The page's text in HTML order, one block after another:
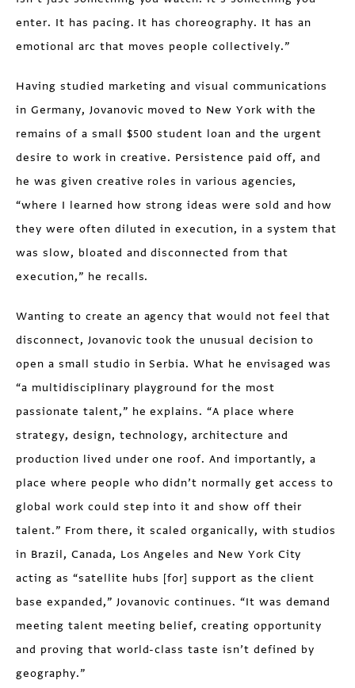
enter. It has pacing. It has choreography. It has an
emotional arc that moves people collectively.”
Having studied marketing and visual communications
in Germany, Jovanovic moved to New York with the
remains of a small $500 student loan and the urgent
desire to work in creative. Persistence paid off, and
he was given creative roles in various agencies,
“where I learned how strong ideas were sold and how
they were often diluted in execution, in a system that
was slow, bloated and disconnected from that
execution,” he recalls.
Wanting to create an agency that would not feel that
disconnect, Jovanovic took the unusual decision to
open a small studio in Serbia. What he envisaged was
“a multidisciplinary playground for the most
passionate talent,” he explains. “A place where
strategy, design, technology, architecture and
production lived under one roof. And importantly, a
place where people who didn’t normally get access to
global work could step into it and show off their
talent.” From there, it scaled organically, with studios
in Brazil, Canada, Los Angeles and New York City
acting as “satellite hubs [for] support as the client
base expanded,” Jovanovic continues. “It was demand
meeting talent meeting belief, creating opportunity
and proving that world-class taste isn’t defined by
geography.”